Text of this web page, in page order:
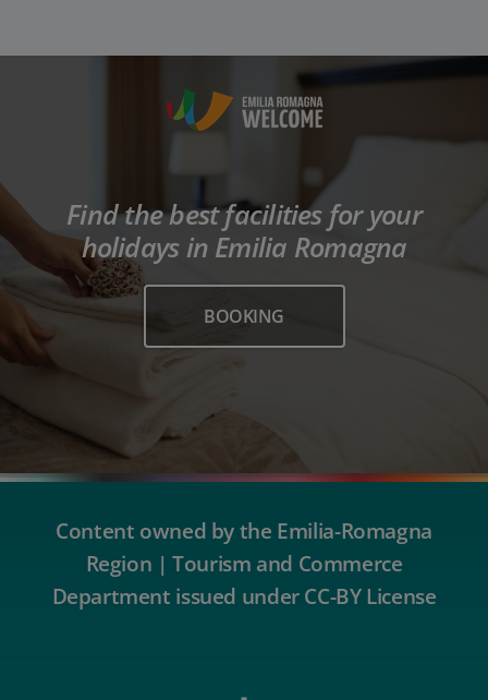
Find the best facilities for your
holidays in Emilia Romagna
BOOKING
Content owned by the Emilia-Romagna
Region | Tourism and Commerce
Department issued under CC-BY License